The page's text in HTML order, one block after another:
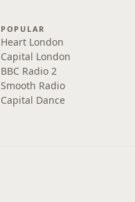
POPULAR
Heart London
Capital London
BBC Radio 2
Smooth Radio
Capital Dance